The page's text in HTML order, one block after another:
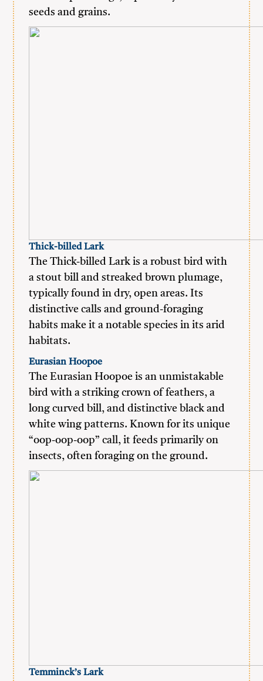
seeds and grains.
Thick-billed Lark
The Thick-billed Lark is a robust bird with
a stout bill and streaked brown plumage,
typically found in dry, open areas. Its
distinctive calls and ground-foraging
habits make it a notable species in its arid
habitats.
Eurasian Hoopoe
The Eurasian Hoopoe is an unmistakable
bird with a striking crown of feathers, a
long curved bill, and distinctive black and
white wing patterns. Known for its unique
“oop-oop-oop” call, it feeds primarily on
insects, often foraging on the ground.
Temminck’s Lark